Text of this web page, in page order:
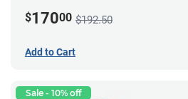
$17000 $192.50
Add to Cart
Sale - 10% off